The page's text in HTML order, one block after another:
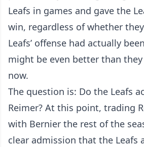
Leafs in games and gave the
win, regardless of whether
Leafs’ offense had actually
might be even better than
now.
The question is: Do the Leafs
Reimer? At this point, trading
with Bernier the rest of the
clear admission that the Leafs